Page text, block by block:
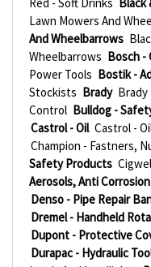
Lawn Mowers And
And Wheelbarrows
Wheelbarrows Bosch -
Power Tools Bostik -
Stockists Brady Brady
Control Bulldog -
Castrol - Oil Castrol -
Champion - Fastners,
Safety Products
Aerosols, Anti
Denso - Pipe Repair
Dremel - Handheld
Dupont - Protective
Durapac - Hydraulic